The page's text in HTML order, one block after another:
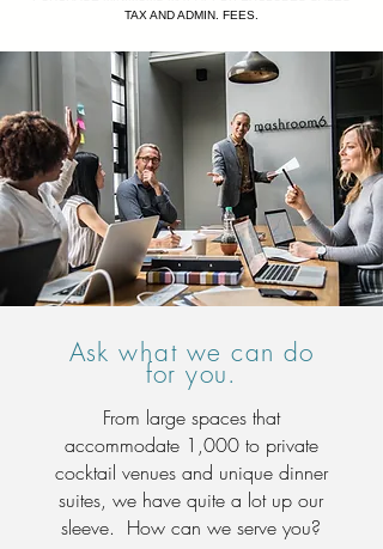
TAX AND ADMIN. FEES.
Askwhat we can do
for you.
From large spaces that
accommodate 1,000 to private
cocktail venues and unique dinner
suites, we have quite a lot up our
sleeve. How can we serve you?